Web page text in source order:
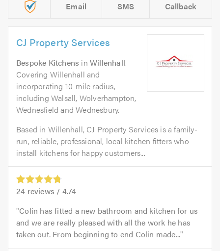
Email SMS Callback
CJ Property Services
Bespoke Kitchens inWillenhall.
Covering Willenhall and
incorporating 10-mile radius,
including Walsall, Wolverhampton,
Wednesfield and Wednesbury.
Based in Willenhall, CJ Property Services is a family-
run, reliable, professional, local kitchen fitters who
install kitchens for happy customers...
24 reviews / 4.74
Colin has fitted a new bathroom and kitchen for us
and we are really pleased with all the work he has
taken out. From beginning to end Colin made...